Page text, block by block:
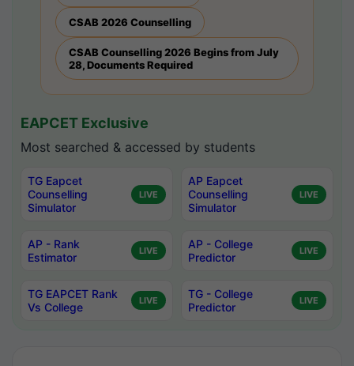
CSAB 2026 Counselling
CSAB Counselling 2026 Begins from July
28, Documents Required
EAPCET Exclusive
Most searched & accessed by students
TG Eapcet
Counselling
Simulator
LIVE
AP Eapcet
Counselling
Simulator
LIVE
AP - Rank
Estimator
LIVE
AP - College
Predictor
LIVE
TG EAPCET Rank
Vs College
LIVE
TG - College
Predictor
LIVE